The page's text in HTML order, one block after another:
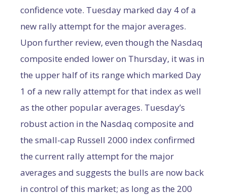
confidence vote. Tuesday marked day 4 of a
new rally attempt for the major averages.
Upon further review, even though the Nasdaq
composite ended lower on Thursday, it was in
the upper half of its range which marked Day
1 of a new rally attempt for that index as well
as the other popular averages. Tuesday’s
robust action in the Nasdaq composite and
the small-cap Russell 2000 index confirmed
the current rally attempt for the major
averages and suggests the bulls are now back
in control of this market; as long as the 200